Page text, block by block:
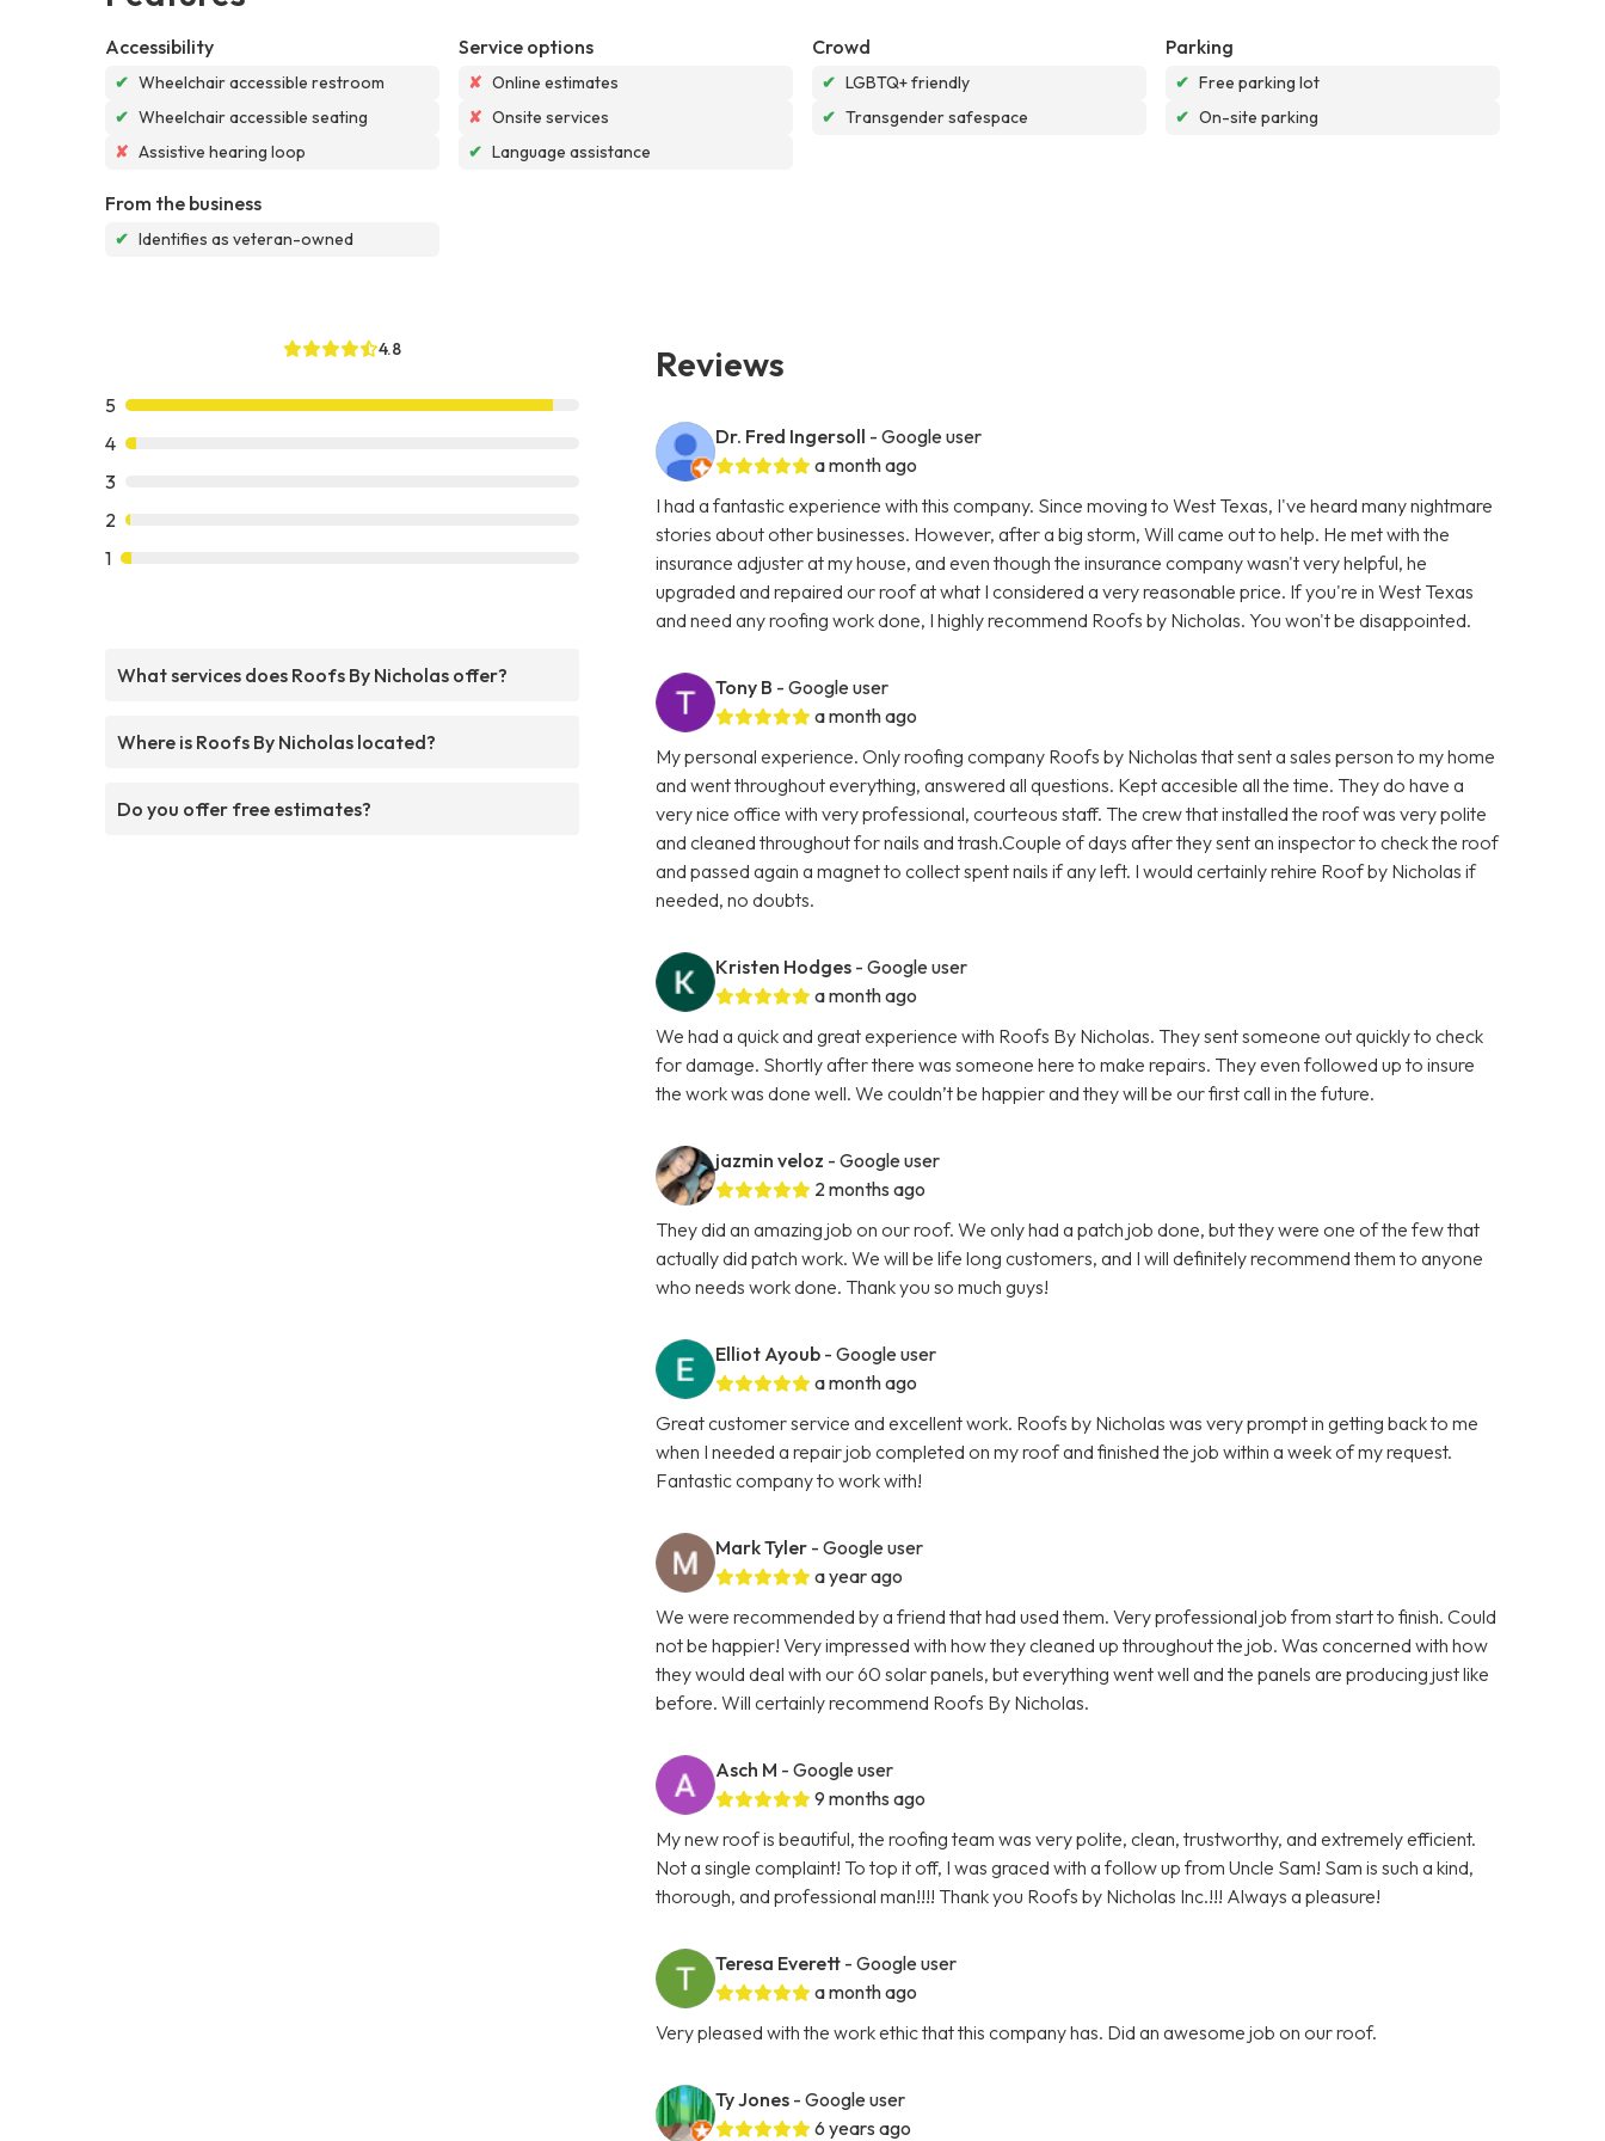
Accessibility
✔ Wheelchair accessible restroom
✔ Wheelchair accessible seating
✘ Assistive hearing loop
Service options
✘ Online estimates
✘ Onsite services
✔ Language assistance
Crowd
✔ LGBTQ+ friendly
✔ Transgender safespace
Parking
✔ Free parking lot
✔ On-site parking
From the business
✔ Identifies as veteran-owned
4.8
5
4
3
2
1
What services does Roofs By Nicholas offer?
Where is Roofs By Nicholas located?
Do you offer free estimates?
Reviews
Dr. Fred Ingersoll - Google user
a month ago
I had a fantastic experience with this company. Since moving to West Texas, I've heard many nightmare
stories about other businesses. However, after a big storm, Will came out to help. He met with the
insurance adjuster at my house, and even though the insurance company wasn't very helpful, he
upgraded and repaired our roof at what I considered a very reasonable price. If you're in West Texas
and need any roofing work done, I highly recommend Roofs by Nicholas. You won't be disappointed.
Tony B - Google user
a month ago
My personal experience. Only roofing company Roofs by Nicholas that sent a sales person to my home
and went throughout everything, answered all questions. Kept accesible all the time. They do have a
very nice office with very professional, courteous staff. The crew that installed the roof was very polite
and cleaned throughout for nails and trash.Couple of days after they sent an inspector to check the roof
and passed again a magnet to collect spent nails if any left. I would certainly rehire Roof by Nicholas if
needed, no doubts.
Kristen Hodges - Google user
a month ago
We had a quick and great experience with Roofs By Nicholas. They sent someone out quickly to check
for damage. Shortly after there was someone here to make repairs. They even followed up to insure
the work was done well. We couldn’t be happier and they will be our first call in the future.
jazmin veloz - Google user
2 months ago
They did an amazing job on our roof. We only had a patch job done, but they were one of the few that
actually did patch work. We will be life long customers, and I will definitely recommend them to anyone
who needs work done. Thank you so much guys!
Elliot Ayoub - Google user
a month ago
Great customer service and excellent work. Roofs by Nicholas was very prompt in getting back to me
when I needed a repair job completed on my roof and finished the job within a week of my request.
Fantastic company to work with!
Mark Tyler - Google user
a year ago
We were recommended by a friend that had used them. Very professional job from start to finish. Could
not be happier! Very impressed with how they cleaned up throughout the job. Was concerned with how
they would deal with our 60 solar panels, but everything went well and the panels are producing just like
before. Will certainly recommend Roofs By Nicholas.
Asch M - Google user
9 months ago
My new roof is beautiful, the roofing team was very polite, clean, trustworthy, and extremely efficient.
Not a single complaint! To top it off, I was graced with a follow up from Uncle Sam! Sam is such a kind,
thorough, and professional man!!!! Thank you Roofs by Nicholas Inc.!!! Always a pleasure!
Teresa Everett - Google user
a month ago
Very pleased with the work ethic that this company has. Did an awesome job on our roof.
Ty Jones - Google user
6 years ago